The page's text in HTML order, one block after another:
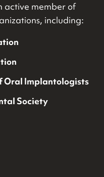
active member of
including:
Oral Implantologists
Society